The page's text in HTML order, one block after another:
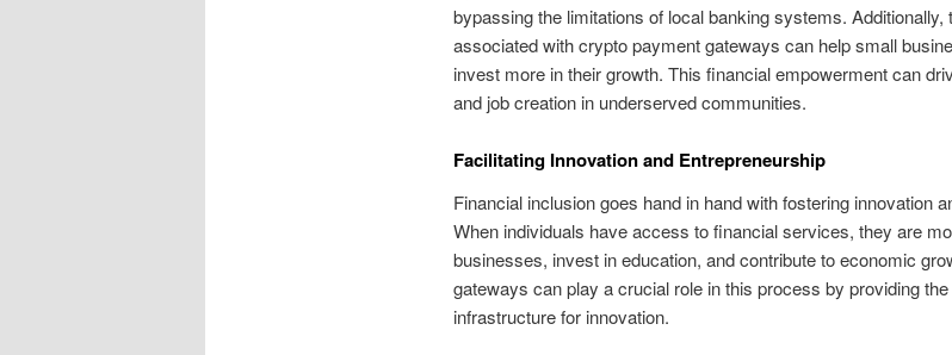
bypassing the limitations of local banking systems. Additionally,
associated with crypto payment gateways can help small
invest more in their growth. This financial empowerment can
and job creation in underserved communities.
Facilitating Innovation and Entrepreneurship
Financial inclusion goes hand in hand with fostering innovation
When individuals have access to financial services, they are
businesses, invest in education, and contribute to economic
gateways can play a crucial role in this process by providing
infrastructure for innovation.